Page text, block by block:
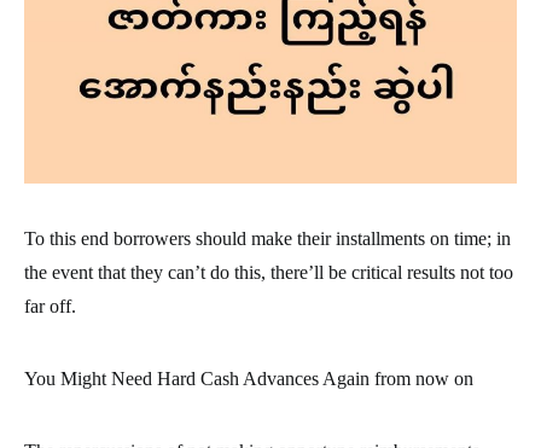
To this end borrowers should make their installments on time; in
the event that they can’t do this, there’ll be critical results not too
far off.
You Might Need Hard Cash Advances Again from now on